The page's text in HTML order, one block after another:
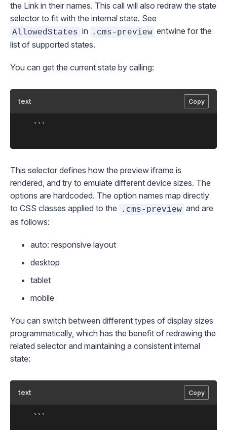
the Link in their names. This call will also redraw the state
selector to fit with the internal state. See
AllowedStates in .cms-preview entwine for the
list of supported states.
You can get the current state by calling:
text Copy
This selector defines how the preview iframe is
rendered, and try to emulate different device sizes. The
options are hardcoded. The option names map directly
to CSS classes applied to the
.cms-preview and are
as follows:
auto: responsive layout
desktop
tablet
mobile
You can switch between different types of display sizes
programmatically, which has the benefit of redrawing the
related selector and maintaining a consistent internal
state:
text Copy